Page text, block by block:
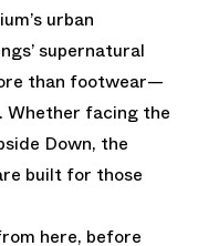
urban
supernatural
than footwear—
Whether facing the
Down, the
built for those
here, before